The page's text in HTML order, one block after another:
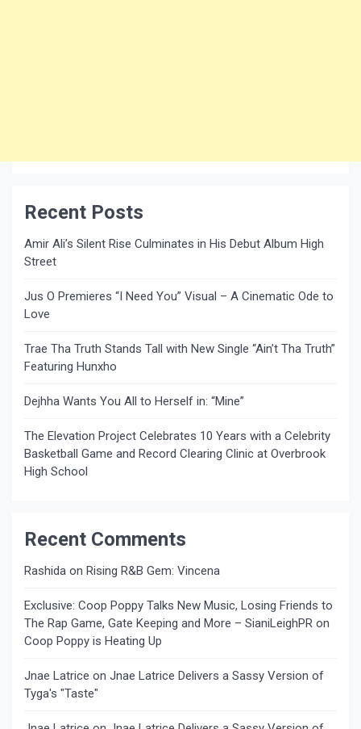
Recent Posts
Amir Ali’s Silent Rise Culminates in His Debut Album High
Street
Jus O Premieres “I Need You” Visual – A Cinematic Ode to
Love
Trae Tha Truth Stands Tall with New Single “Ain’t Tha Truth”
Featuring Hunxho
Dejhha Wants You All to Herself in: “Mine”
The Elevation Project Celebrates 10 Years with a Celebrity
Basketball Game and Record Clearing Clinic at Overbrook
High School
Recent Comments
Rashida on Rising R&B Gem: Vincena
Exclusive: Coop Poppy Talks New Music, Losing Friends to
The Rap Game, Gate Keeping and More – SianiLeighPR on
Coop Poppy is Heating Up
Jnae Latrice on Jnae Latrice Delivers a Sassy Version of
Tyga's "Taste"